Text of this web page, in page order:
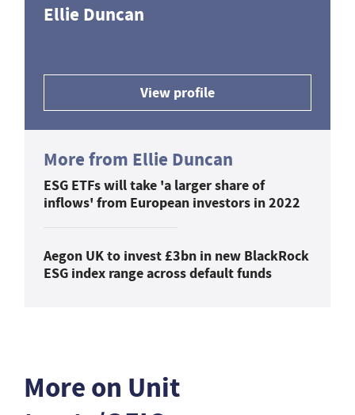
Ellie Duncan
View profile
More from Ellie Duncan
ESG ETFs will take 'a larger share of
inflows' from European investors in 2022
Aegon UK to invest £3bn in new BlackRock
ESG index range across default funds
More on Unit